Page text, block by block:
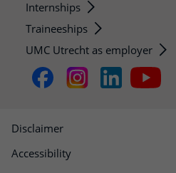
Internships
Traineeships
UMC Utrecht as employer
Disclaimer
Accessibility